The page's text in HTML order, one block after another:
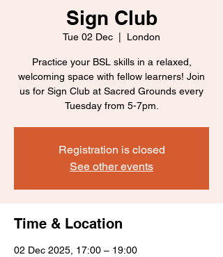
Sign Club
Tue 02 Dec London
Practice your BSL skills in a relaxed,
welcoming space with fellow learners! Join
us for Sign Club at Sacred Grounds every
Tuesday from 5-7pm.
Registration is closed
See other events
Time & Location
02 Dec 2025, 17:00 – 19:00